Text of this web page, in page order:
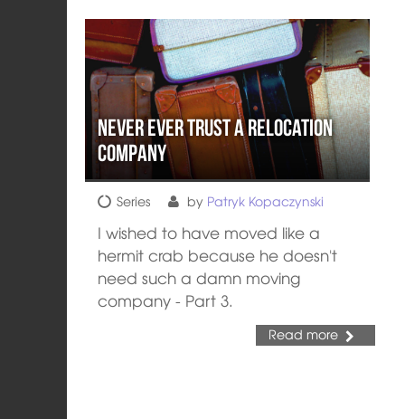
Never Ever Trust a Relocation
Company
Series by Patryk Kopaczynski
I wished to have moved like a
hermit crab because he doesn't
need such a damn moving
company - Part 3.
Read more